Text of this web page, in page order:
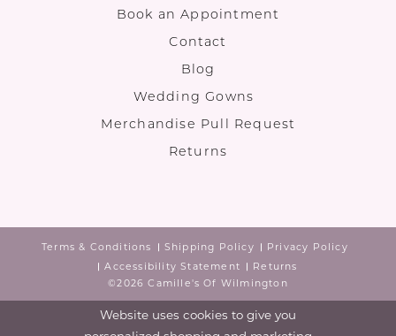
Book an Appointment
Contact
Blog
Wedding Gowns
Merchandise Pull Request
Returns
Terms & Conditions Shipping Policy
Privacy Policy
Accessibility Statement
Returns
©2026 Camille's Of Wilmington
Website uses cookies to give you